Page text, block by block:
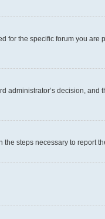
for the specific forum you
administrator’s decision,
the steps necessary to report